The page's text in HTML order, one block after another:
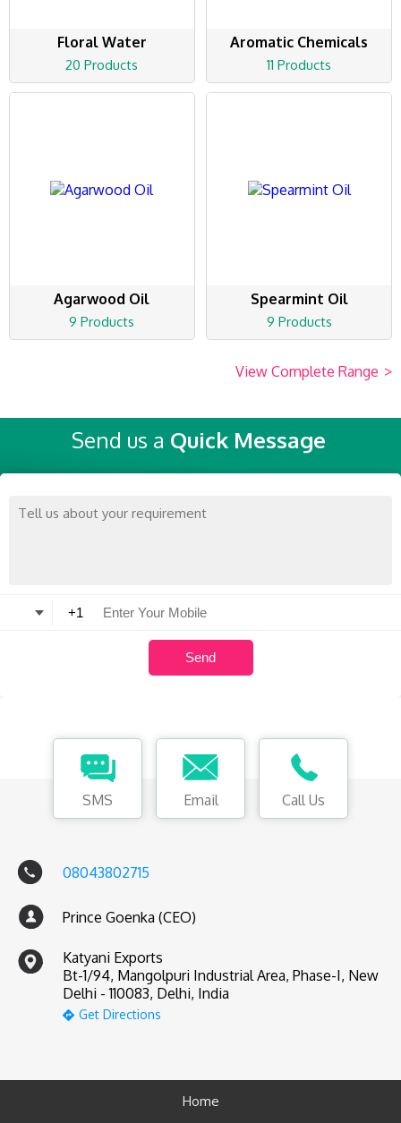
Floral Water
20 Products
Aromatic Chemicals
11 Products
Agarwood Oil
9 Products
Spearmint Oil
9 Products
View Complete Range >
Send us a Quick Message
SMS Email Call Us
08043802715
Prince Goenka (CEO)
Katyani Exports
Bt-1/94, Mangolpuri Industrial Area, Phase-I, New
Delhi - 110083, Delhi, India
Get Directions
Home